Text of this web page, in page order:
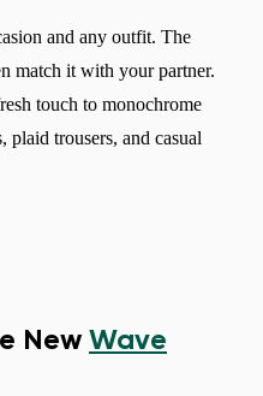
and any outfit. The
match it with your partner.
touch to monochrome
trousers, and casual
New Wave